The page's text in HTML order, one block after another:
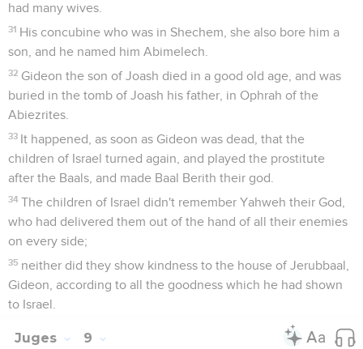
had many wives.
31 His concubine who was in Shechem, she also bore him a
son, and he named him Abimelech.
32 Gideon the son of Joash died in a good old age, and was
buried in the tomb of Joash his father, in Ophrah of the
Abiezrites.
33 It happened, as soon as Gideon was dead, that the
children of Israel turned again, and played the prostitute
after the Baals, and made Baal Berith their god.
34 The children of Israel didn't remember Yahweh their God,
who had delivered them out of the hand of all their enemies
on every side;
35 neither did they show kindness to the house of Jerubbaal,
Gideon, according to all the goodness which he had shown
to Israel.
Juges 9